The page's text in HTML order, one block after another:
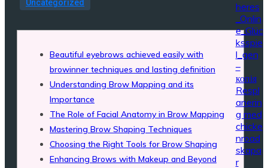
Uncategorized
Beautiful eyebrows achieved easily with
browinner techniques and lasting definition
Understanding Brow Mapping and its
Importance
The Role of Facial Anatomy in Brow Mapping
Mastering Brow Shaping Techniques
Choosing the Right Tools for Brow Shaping
Enhancing Brows with Makeup and Beyond
heres
_Onlin
e_Glüc
ksspie
l_gen
–
копія
Respl
anerin
g med
chicke
nroad
skapa
r